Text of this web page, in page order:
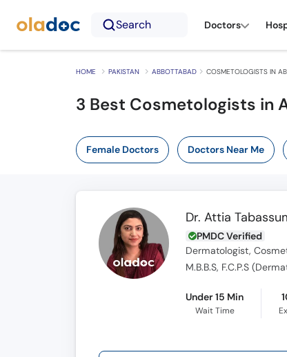
Search Doctors
HOME PAKISTAN ABBOTTABAD COSMETOLOGISTS IN
3 Best Cosmetologists in
Female Doctors Doctors Near Me
Dr. Attia
PMDC Verified
Dermatologist,
M.B.B.S, F.C.P.S
Under 15 Min
Wait Time